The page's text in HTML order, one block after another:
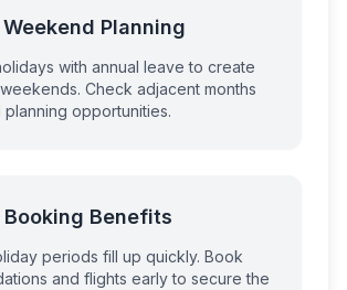
Weekend Planning
with annual leave to create
Check adjacent months
planning opportunities.
Booking Benefits
periods fill up quickly. Book
and flights early to secure the